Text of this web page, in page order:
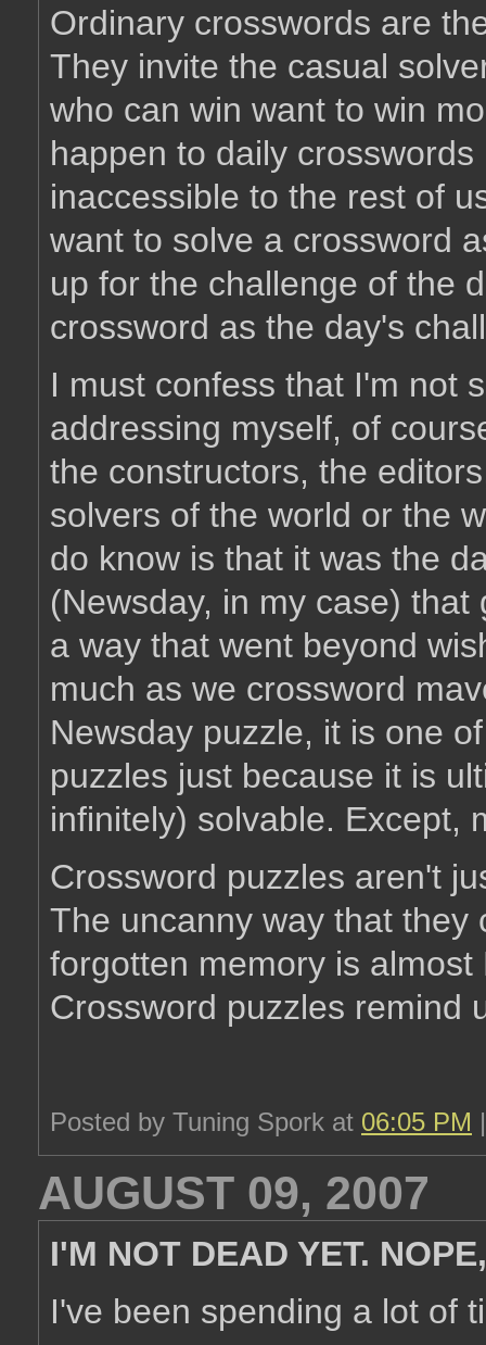
Ordinary crosswords are
They invite the casual
who can win want to win
happen to daily
inaccessible to the rest of
want to solve a crossword
up for the challenge of the
crossword as the day's
I must confess that I'm not
addressing myself, of
the constructors, the
solvers of the world or the
do know is that it was the
(Newsday, in my case)
a way that went beyond
much as we crossword
Newsday puzzle, it is one
puzzles just because it is
infinitely) solvable. Except,
Crossword puzzles aren't
The uncanny way that they
forgotten memory is almost
Crossword puzzles remind
Posted by Tuning Spork at 06:05 PM
AUGUST 09, 2007
I'M NOT DEAD YET.
I've been spending a lot of